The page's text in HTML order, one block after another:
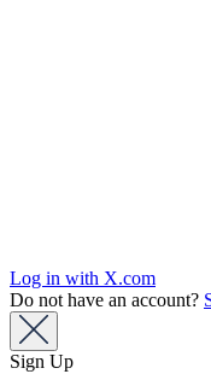
Log in with X.com
Do not have an account?
Sign Up